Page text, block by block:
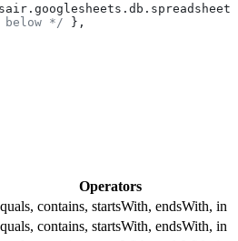
. googlesheets . db . spreadsheets
*/ },
Operators
contains, startsWith, endsWith, in
contains, startsWith, endsWith, in